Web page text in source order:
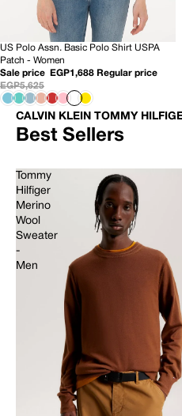
70% OFF
US Polo Assn. Basic Polo Shirt USPA
Patch - Women
Sale price
EGP1,688 Regular price
EGP5,625
CALVIN KLEIN TOMMY
Best Sellers
Tommy
Hilfiger
Merino
Wool
Sweater
-
Men